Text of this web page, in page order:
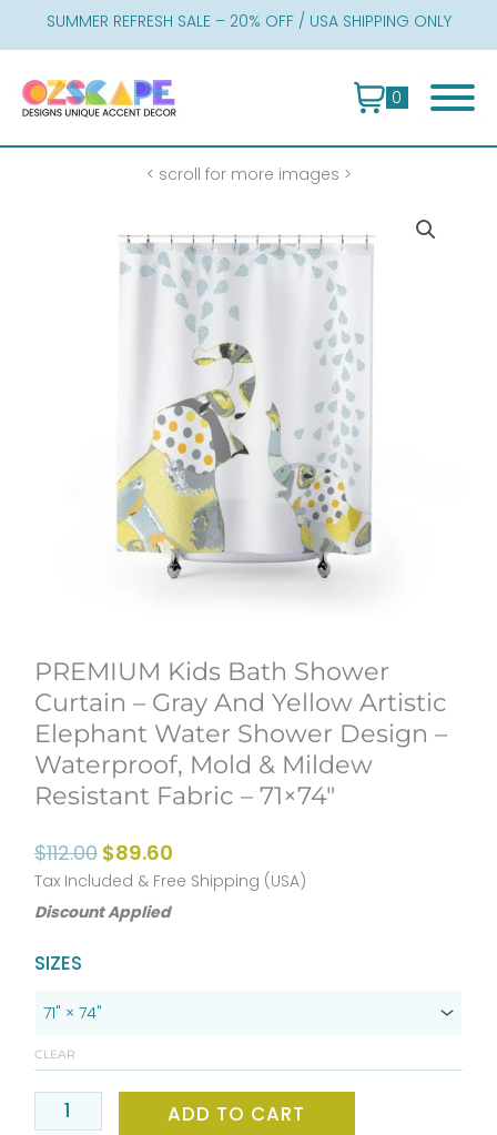
SUMMER REFRESH SALE – 20% OFF / USA SHIPPING ONLY
0
< scroll for more images >
PREMIUM Kids Bath Shower
Curtain – Gray And Yellow Artistic
Elephant Water Shower Design –
Waterproof, Mold & Mildew
Resistant Fabric – 71×74″
$112.00 Original
price
was:
$89.60Current
price
is:
Tax Included & Free Shipping (USA)
Discount Applied
SIZES
CLEAR
PREMIUM
Bath
Curtain
-
Gray
ADD TO CART